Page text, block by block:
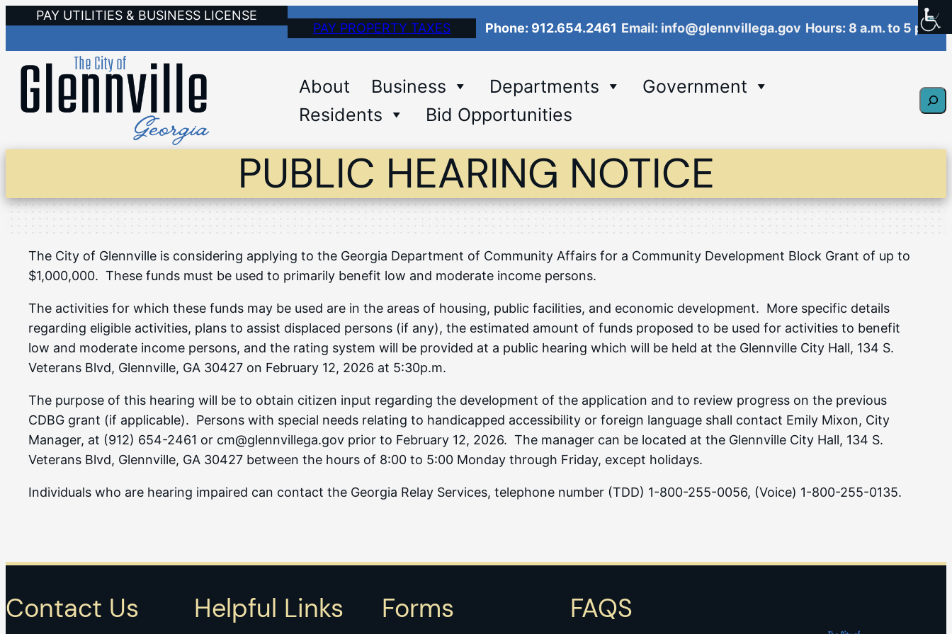
content
PAY UTILITIES & BUSINESS LICENSE
PAY PROPERTY TAXES
Phone: 912.654.2461 Email: info@glennvillega.gov Hours: 8 a.m. to 5 p.m.
About Business Departments
Government
Residents
Bid Opportunities
PUBLIC HEARING NOTICE
The City of Glennville is considering applying to the Georgia Department of Community Affairs for a Community Development Block Grant of up to
$1,000,000. These funds must be used to primarily benefit low and moderate income persons.
The activities for which these funds may be used are in the areas of housing, public facilities, and economic development. More specific details
regarding eligible activities, plans to assist displaced persons (if any), the estimated amount of funds proposed to be used for activities to benefit
low and moderate income persons, and the rating system will be provided at a public hearing which will be held at the Glennville City Hall, 134 S.
Veterans Blvd, Glennville, GA 30427 on February 12, 2026 at 5:30p.m.
The purpose of this hearing will be to obtain citizen input regarding the development of the application and to review progress on the previous
CDBG grant (if applicable). Persons with special needs relating to handicapped accessibility or foreign language shall contact Emily Mixon, City
Manager, at (912) 654-2461 or cm@glennvillega.gov prior to February 12, 2026. The manager can be located at the Glennville City Hall, 134 S.
Veterans Blvd, Glennville, GA 30427 between the hours of 8:00 to 5:00 Monday through Friday, except holidays.
Individuals who are hearing impaired can contact the Georgia Relay Services, telephone number (TDD) 1-800-255-0056, (Voice) 1-800-255-0135.
Contact Us Helpful Links Forms FAQS